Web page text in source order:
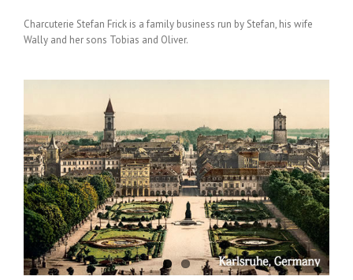
Charcuterie Stefan Frick is a family business run by Stefan, his wife
Wally and her sons Tobias and Oliver.